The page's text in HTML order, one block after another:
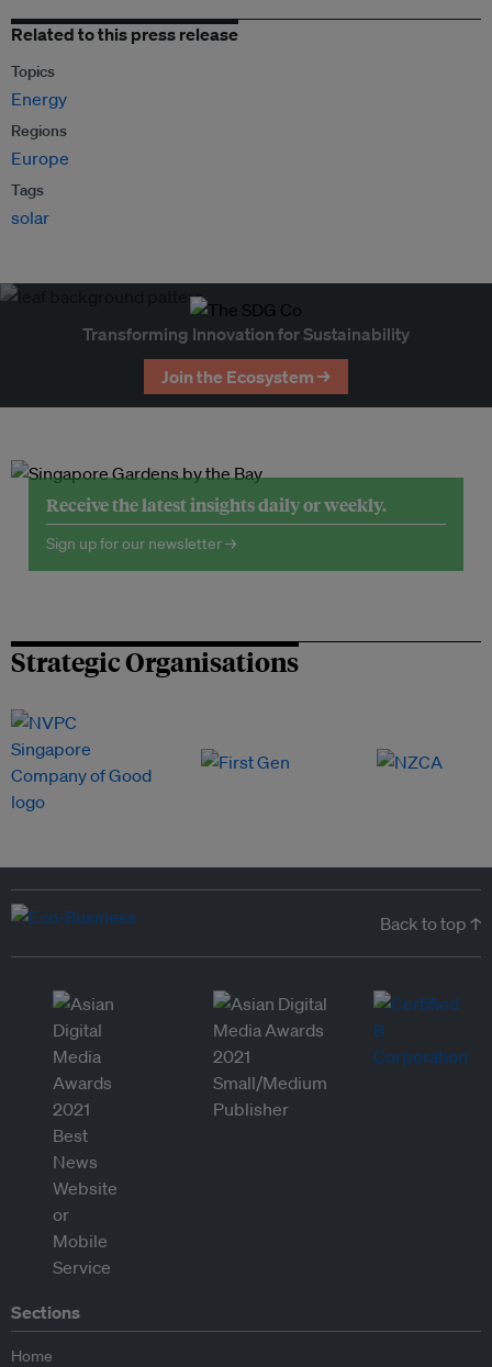
Related to this press release
Topics
Energy
Regions
Europe
Tags
solar
Transforming Innovation for Sustainability
Join the Ecosystem →
Receive the latest insights daily or weekly.
Sign up for our newsletter →
Strategic Organisations
Back to top ↑
Sections
Home